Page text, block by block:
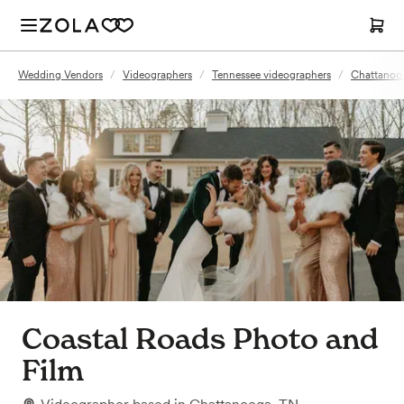
Wedding Vendors / Videographers / Tennessee videographers /
Coastal Roads Photo and
Film